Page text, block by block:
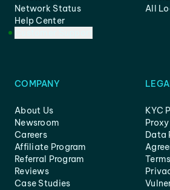
Network Status
Help Center
All
COMPANY
About Us
Newsroom
Careers
Affiliate Program
Referral Program
Reviews
Case Studies
KYC
Data